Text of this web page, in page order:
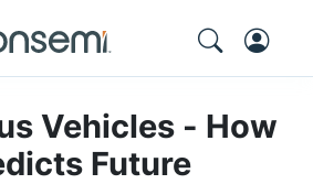
Vehicles - How
Future